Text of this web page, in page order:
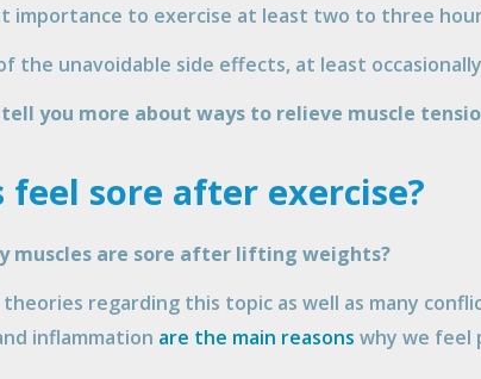
importance to exercise at least two to three
the unavoidable side effects, at least
you more about ways to relieve muscle
feel sore after exercise?
muscles are sore after lifting weights?
regarding this topic as well as many
inflammation are the main reasons why we feel